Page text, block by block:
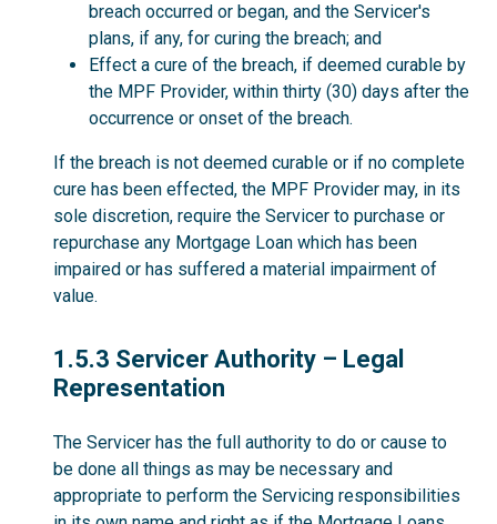
breach occurred or began, and the Servicer's
plans, if any, for curing the breach; and
Effect a cure of the breach, if deemed curable by
the MPF Provider, within thirty (30) days after the
occurrence or onset of the breach.
If the breach is not deemed curable or if no complete
cure has been effected, the MPF Provider may, in its
sole discretion, require the Servicer to purchase or
repurchase any Mortgage Loan which has been
impaired or has suffered a material impairment of
value.
1.5.3
1.5.3 Servicer Authority – Legal
Representation
The Servicer has the full authority to do or cause to
be done all things as may be necessary and
appropriate to perform the Servicing responsibilities